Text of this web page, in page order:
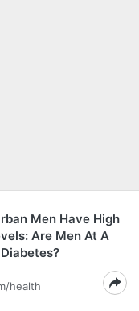
Men Have High
Are Men At A
health